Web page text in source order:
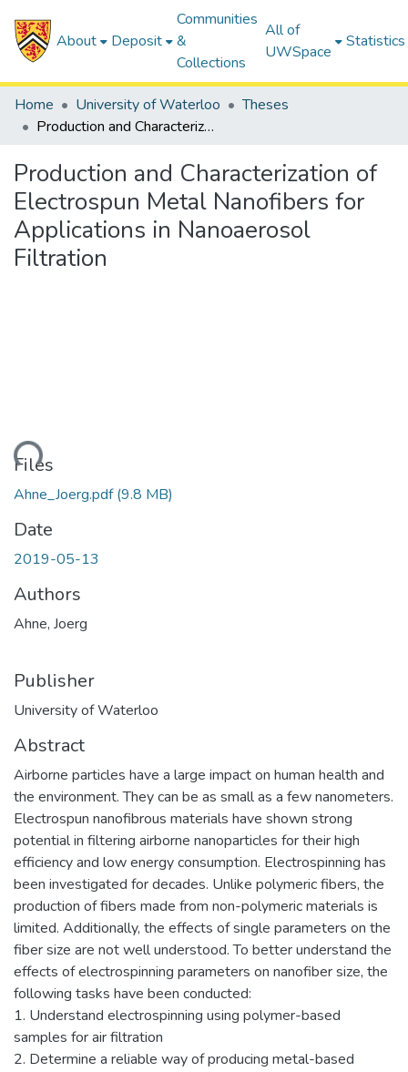
About Deposit
Communities
&
Collections
All of
UWSpace
Statistics
Home University of Waterloo
Theses
Production and Characterization of Electrospun Metal Nanofibers for Applications in Nanoaerosol Filtration
Production and Characterization of
Electrospun Metal Nanofibers for
Applications in Nanoaerosol
Filtration
Files
Ahne_Joerg.pdf(9.8 MB)
Date
2019-05-13
Authors
Ahne, Joerg
Publisher
University of Waterloo
Abstract
Airborne particles have a large impact on human health and
the environment. They can be as small as a few nanometers.
Electrospun nanofibrous materials have shown strong
potential in filtering airborne nanoparticles for their high
efficiency and low energy consumption. Electrospinning has
been investigated for decades. Unlike polymeric fibers, the
production of fibers made from non-polymeric materials is
limited. Additionally, the effects of single parameters on the
fiber size are not well understood. To better understand the
effects of electrospinning parameters on nanofiber size, the
following tasks have been conducted:
1. Understand electrospinning using polymer-based
samples for air filtration
2. Determine a reliable way of producing metal-based